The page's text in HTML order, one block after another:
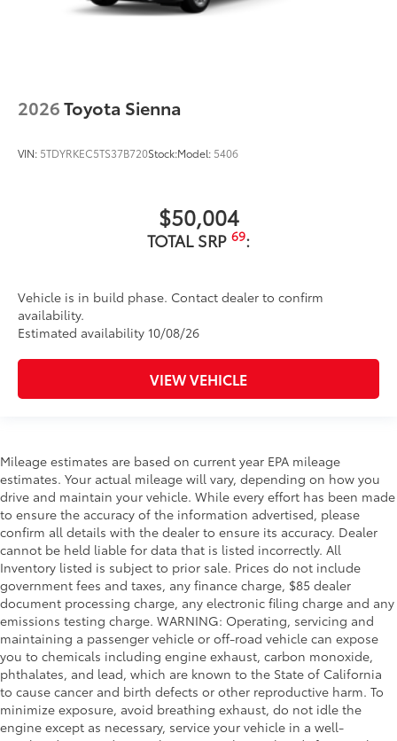
2026Toyota Sienna
VIN: 5TDYRKEC5TS37B720Stock:Model: 5406
$50,004
TOTAL SRP 69:
Vehicle is in build phase. Contact dealer to confirm
availability.
Estimated availability 10/08/26
VIEW VEHICLE
Mileage estimates are based on current year EPA mileage
estimates. Your actual mileage will vary, depending on how you
drive and maintain your vehicle. While every effort has been made
to ensure the accuracy of the information advertised, please
confirm all details with the dealer to ensure its accuracy. Dealer
cannot be held liable for data that is listed incorrectly. All
Inventory listed is subject to prior sale. Prices do not include
government fees and taxes, any finance charge, $85 dealer
document processing charge, any electronic filing charge and any
emissions testing charge. WARNING: Operating, servicing and
maintaining a passenger vehicle or off-road vehicle can expose
you to chemicals including engine exhaust, carbon monoxide,
phthalates, and lead, which are known to the State of California
to cause cancer and birth defects or other reproductive harm. To
minimize exposure, avoid breathing exhaust, do not idle the
engine except as necessary, service your vehicle in a well-